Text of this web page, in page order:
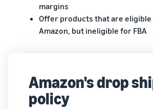
margins
Offer products that are eligible
Amazon, but ineligible for FBA
Amazon's drop
policy